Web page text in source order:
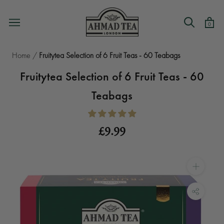
0
Home / Fruitytea Selection of 6 Fruit Teas - 60 Teabags
Fruitytea Selection of 6 Fruit Teas - 60
Teabags
£9.99